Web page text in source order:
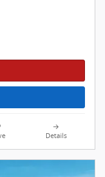
Details